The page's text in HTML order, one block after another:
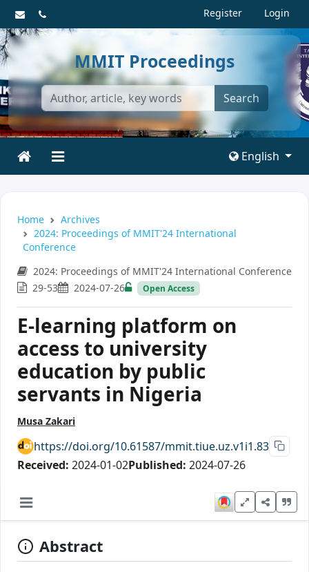
Register Login
MMIT Proceedings
Search
English
Home
Archives
2024: Proceedings of MMIT'24 International
Conference
2024: Proceedings of MMIT'24 International Conference
29-53
2024-07-26 Open Access
E-learning platform on
access to university
education by public
servants in Nigeria
Musa Zakari
https://doi.org/10.61587/mmit.tiue.uz.v1i1.83
Received: 2024-01-02Published: 2024-07-26
Abstract